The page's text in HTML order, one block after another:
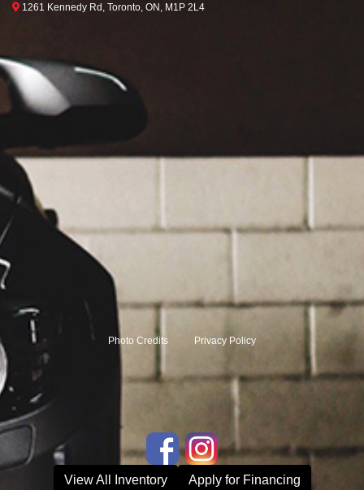
Map location Icon
1261 Kennedy Rd , Toronto, Toronto
ON , M1P 2L4
Photo Credits Privacy Policy
View All Inventory Apply for Financing